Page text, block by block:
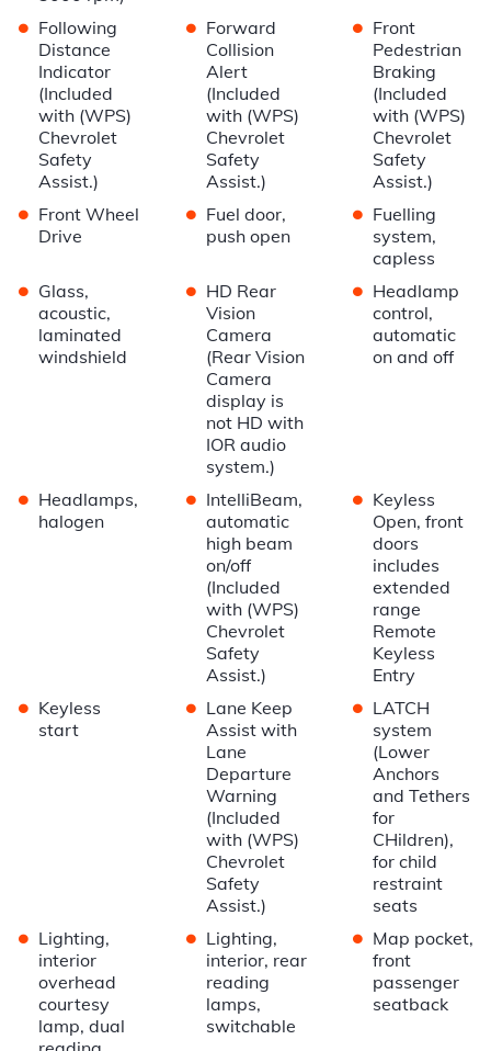
• Following
Distance
Indicator
(Included
with (WPS)
Chevrolet
Safety
Assist.)
• Forward
Collision
Alert
(Included
with (WPS)
Chevrolet
Safety
Assist.)
• Front
Pedestrian
Braking
(Included
with (WPS)
Chevrolet
Safety
Assist.)
• Front Wheel
Drive
• Fuel door,
push open
• Fuelling
system,
capless
• Glass,
acoustic,
laminated
windshield
• HD Rear
Vision
Camera
(Rear Vision
Camera
display is
not HD with
IOR audio
system.)
• Headlamp
control,
automatic
on and off
• Headlamps,
halogen
• IntelliBeam,
automatic
high beam
on/off
(Included
with (WPS)
Chevrolet
Safety
Assist.)
• Keyless
Open, front
doors
includes
extended
range
Remote
Keyless
Entry
• Keyless
start
• Lane Keep
Assist with
Lane
Departure
Warning
(Included
with (WPS)
Chevrolet
Safety
Assist.)
• LATCH
system
(Lower
Anchors
and Tethers
for
CHildren),
for child
restraint
seats
• Lighting,
interior
overhead
courtesy
lamp, dual
• Lighting,
interior, rear
reading
lamps,
switchable
• Map pocket,
front
passenger
seatback